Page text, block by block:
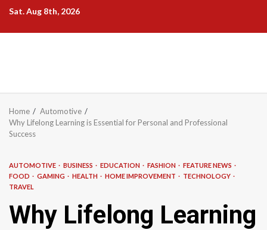
Skip
content
Sat. Aug 8th, 2026
Home
Automotive
Why Lifelong Learning is Essential for Personal and Professional
Success
AUTOMOTIVE BUSINESS EDUCATION FASHION
FEATURE NEWS
FOOD
GAMING HEALTH HOME IMPROVEMENT
TECHNOLOGY
TRAVEL
Why Lifelong Learning